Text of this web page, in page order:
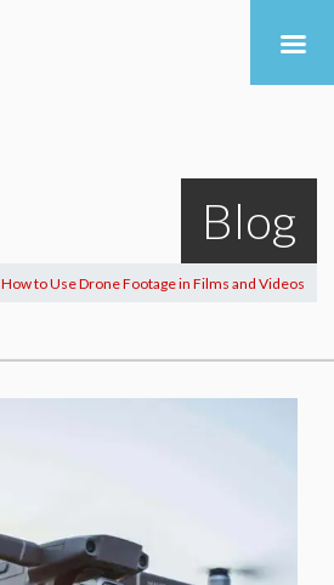
Blog
How to Use Drone Footage in Films and Videos